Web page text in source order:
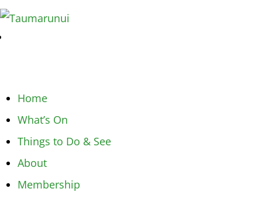
Home
What’s On
Things to Do & See
About
Membership